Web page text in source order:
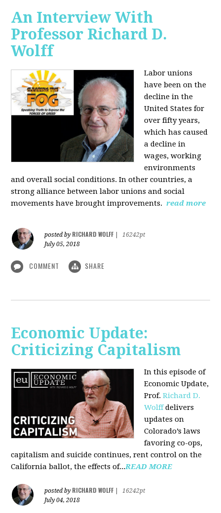
An Interview With
Professor Richard D.
Wolff
Labor unions
have been on the
decline in the
United States for
over fifty years,
which has caused
a decline in
wages, working
environments
and overall social conditions. In other countries, a
strong alliance between labor unions and social
movements have brought improvements. read more
posted by RICHARD WOLFF
16242pt
July 05, 2018
COMMENT SHARE
Economic Update:
Criticizing Capitalism
In this episode of
Economic Update,
Prof.Richard D.
Wolffdelivers
updates on
Colorado’s laws
favoring co-ops,
capitalism and suicide continues, rent control on the
California ballot, the effects of...READ MORE
posted by RICHARD WOLFF
16242pt
July 04, 2018